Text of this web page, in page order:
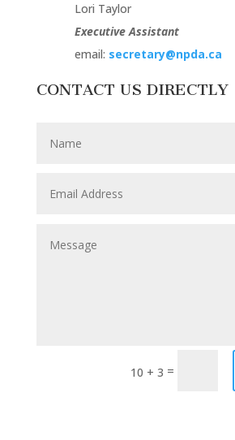
Lori Taylor
Executive Assistant
email: secretary@npda.ca
CONTACT US DIRECTLY
10 + 3 =